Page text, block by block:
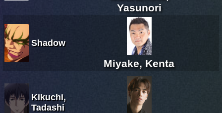
Yasunori
Shadow
Miyake, Kenta
Kikuchi,
Tadashi